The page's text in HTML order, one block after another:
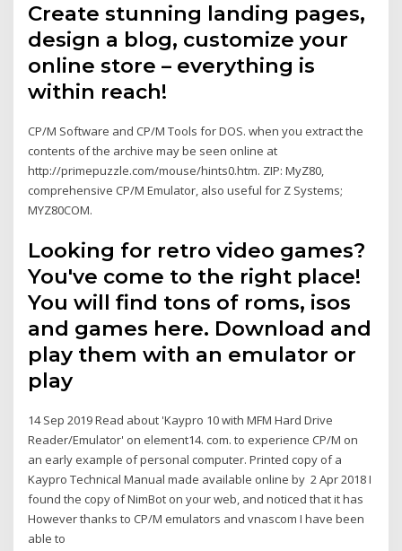
Create stunning landing pages,
design a blog, customize your
online store – everything is
within reach!
CP/M Software and CP/M Tools for DOS. when you extract the
contents of the archive may be seen online at
http://primepuzzle.com/mouse/hints0.htm. ZIP: MyZ80,
comprehensive CP/M Emulator, also useful for Z Systems;
MYZ80COM.
Looking for retro video games?
You've come to the right place!
You will find tons of roms, isos
and games here. Download and
play them with an emulator or
play
14 Sep 2019 Read about 'Kaypro 10 with MFM Hard Drive
Reader/Emulator' on element14. com. to experience CP/M on
an early example of personal computer. Printed copy of a
Kaypro Technical Manual made available online by 2 Apr 2018 I
found the copy of NimBot on your web, and noticed that it has
However thanks to CP/M emulators and vnascom I have been
able to